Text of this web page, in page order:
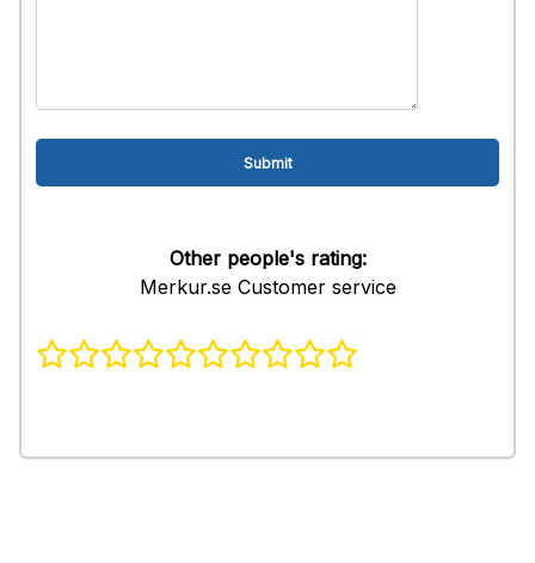
Other people's rating:
Merkur.se Customer service